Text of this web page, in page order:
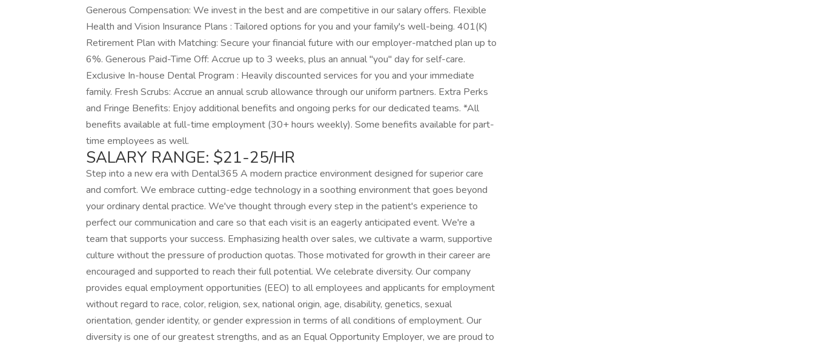
Generous Compensation: We invest in the best and are competitive in our salary offers. Flexible
Health and Vision Insurance Plans : Tailored options for you and your family's well-being. 401(K)
Retirement Plan with Matching: Secure your financial future with our employer-matched plan up to
6%. Generous Paid-Time Off: Accrue up to 3 weeks, plus an annual "you" day for self-care.
Exclusive In-house Dental Program : Heavily discounted services for you and your immediate
family. Fresh Scrubs: Accrue an annual scrub allowance through our uniform partners. Extra Perks
and Fringe Benefits: Enjoy additional benefits and ongoing perks for our dedicated teams. *All
benefits available at full-time employment (30+ hours weekly). Some benefits available for part-
time employees as well.
SALARY RANGE: $21-25/HR
Step into a new era with Dental365 A modern practice environment designed for superior care
and comfort. We embrace cutting-edge technology in a soothing environment that goes beyond
your ordinary dental practice. We've thought through every step in the patient's experience to
perfect our communication and care so that each visit is an eagerly anticipated event. We're a
team that supports your success. Emphasizing health over sales, we cultivate a warm, supportive
culture without the pressure of production quotas. Those motivated for growth in their career are
encouraged and supported to reach their full potential. We celebrate diversity. Our company
provides equal employment opportunities (EEO) to all employees and applicants for employment
without regard to race, color, religion, sex, national origin, age, disability, genetics, sexual
orientation, gender identity, or gender expression in terms of all conditions of employment. Our
diversity is one of our greatest strengths, and as an Equal Opportunity Employer, we are proud to